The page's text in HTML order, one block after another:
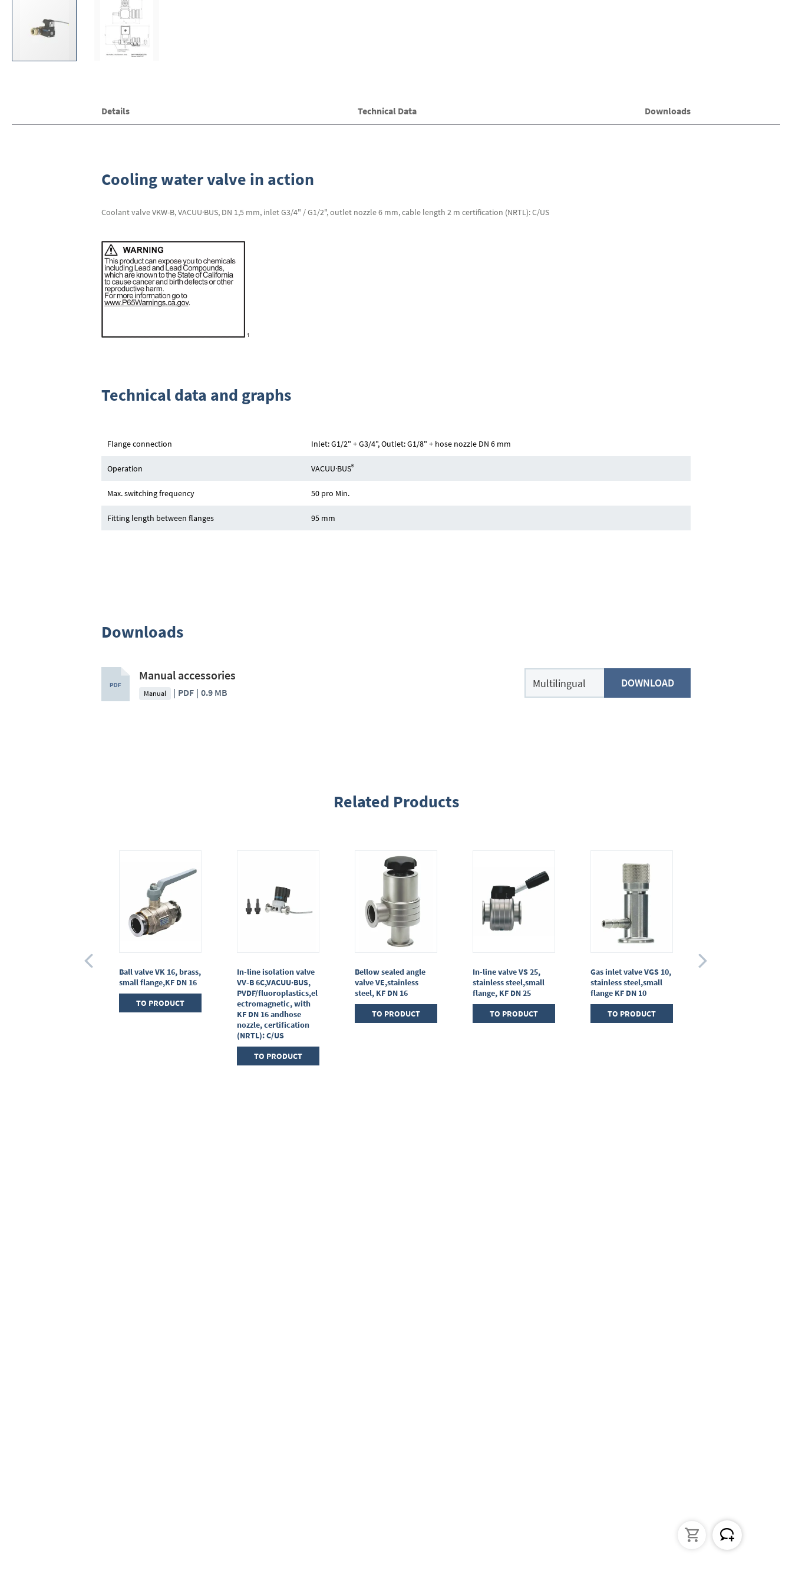
the
Details Technical Data Downloads
Cooling water valve in action
Coolant valve VKW-B, VACUU·BUS, DN 1,5 mm, inlet G3/4" / G1/2", outlet nozzle 6 mm, cable length 2 m certification (NRTL): C/US
Technical data and graphs
Flange connection Inlet: G1/2" + G3/4", Outlet: G1/8" + hose nozzle DN 6 mm
Operation VACUU·BUS®
Max. switching frequency 50 pro Min.
Fitting length between flanges 95 mm
Downloads
Manual accessories
Manual PDF 0.9 MB
Multilingual DOWNLOAD
Related Products
Ball valve VK 16, brass,
small flange,KF DN 16
TO PRODUCT
In-line isolation valve
VV-B 6C,VACUU·BUS,
PVDF/fluoroplastics,el
ectromagnetic, with
KF DN 16 andhose
nozzle, certification
(NRTL): C/US
TO PRODUCT
Bellow sealed angle
valve VE,stainless
steel, KF DN 16
TO PRODUCT
In-line valve VS 25,
stainless steel,small
flange, KF DN 25
TO PRODUCT
Gas inlet valve VGS 10,
stainless steel,small
flange KF DN 10
TO PRODUCT